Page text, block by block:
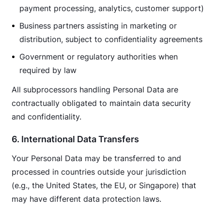
payment processing, analytics, customer support)
Business partners assisting in marketing or
distribution, subject to confidentiality agreements
Government or regulatory authorities when
required by law
All subprocessors handling Personal Data are
contractually obligated to maintain data security
and confidentiality.
6. International Data Transfers
Your Personal Data may be transferred to and
processed in countries outside your jurisdiction
(e.g., the United States, the EU, or Singapore) that
may have different data protection laws.